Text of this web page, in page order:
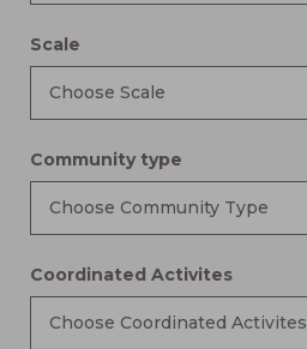
Scale
Choose Scale
Community type
Choose Community Type
Coordinated Activites
Choose Coordinated Activites